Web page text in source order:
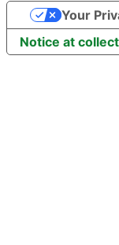
Notice at
Your